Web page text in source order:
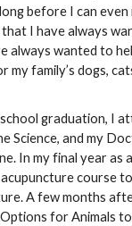
before I can even
I have always
always wanted to
my family’s dogs,
graduation, I
Science, and my
In my final year as
course
A few months
for Animals